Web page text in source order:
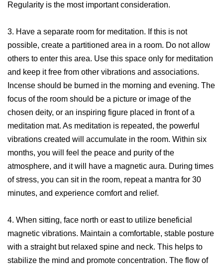
Regularity is the most important consideration.
3. Have a separate room for meditation. If this is not
possible, create a partitioned area in a room. Do not allow
others to enter this area. Use this space only for meditation
and keep it free from other vibrations and associations.
Incense should be burned in the morning and evening. The
focus of the room should be a picture or image of the
chosen deity, or an inspiring figure placed in front of a
meditation mat. As meditation is repeated, the powerful
vibrations created will accumulate in the room. Within six
months, you will feel the peace and purity of the
atmosphere, and it will have a magnetic aura. During times
of stress, you can sit in the room, repeat a mantra for 30
minutes, and experience comfort and relief.
4. When sitting, face north or east to utilize beneficial
magnetic vibrations. Maintain a comfortable, stable posture
with a straight but relaxed spine and neck. This helps to
stabilize the mind and promote concentration. The flow of